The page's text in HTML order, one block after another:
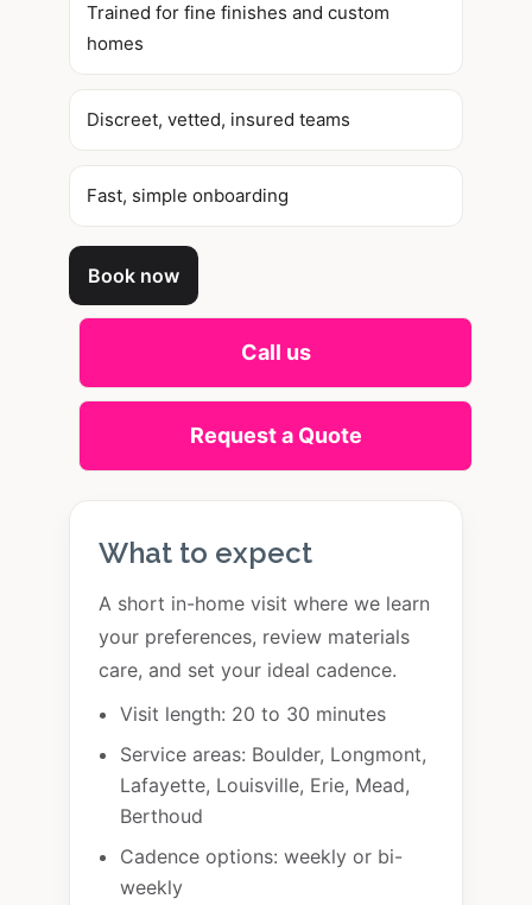
Trained for fine finishes and custom
homes
Discreet, vetted, insured teams
Fast, simple onboarding
Book now
Call us
Request a Quote
What to expect
A short in-home visit where we learn
your preferences, review materials
care, and set your ideal cadence.
Visit length: 20 to 30 minutes
Service areas: Boulder, Longmont,
Lafayette, Louisville, Erie, Mead,
Berthoud
Cadence options: weekly or bi-
weekly